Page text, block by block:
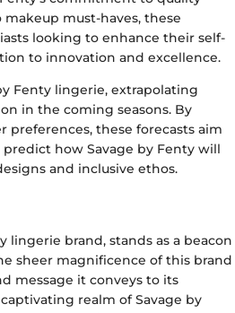
must-haves, these
looking to enhance their self-
to innovation and excellence.
Fenty lingerie, extrapolating
in the coming seasons. By
preferences, these forecasts aim
how Savage by Fenty will
and inclusive ethos.
lingerie brand, stands as a beacon
sheer magnificence of this brand
message it conveys to its
realm of Savage by